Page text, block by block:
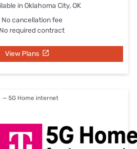
in Oklahoma City, OK
No cancellation fee
No required contract
View Plans
— 5G Home internet